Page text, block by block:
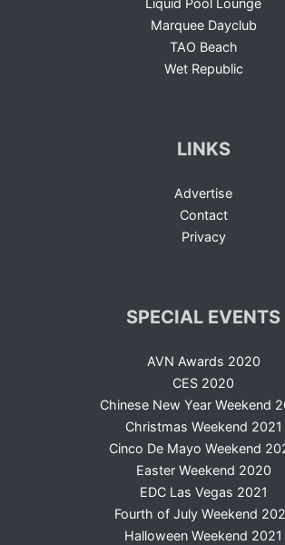
Liquid Pool Lounge
Marquee Dayclub
TAO Beach
Wet Republic
LINKS
Advertise
Contact
Privacy
SPECIAL EVENTS
AVN Awards 2020
CES 2020
Chinese New Year Weekend
Christmas Weekend 2021
Cinco De Mayo Weekend
Easter Weekend 2020
EDC Las Vegas 2021
Fourth of July Weekend
Halloween Weekend 2021